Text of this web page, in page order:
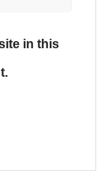
in this